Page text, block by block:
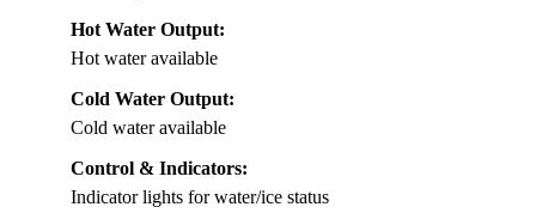
Hot Water Output:
Hot water available
Cold Water Output:
Cold water available
Control & Indicators:
Indicator lights for water/ice status